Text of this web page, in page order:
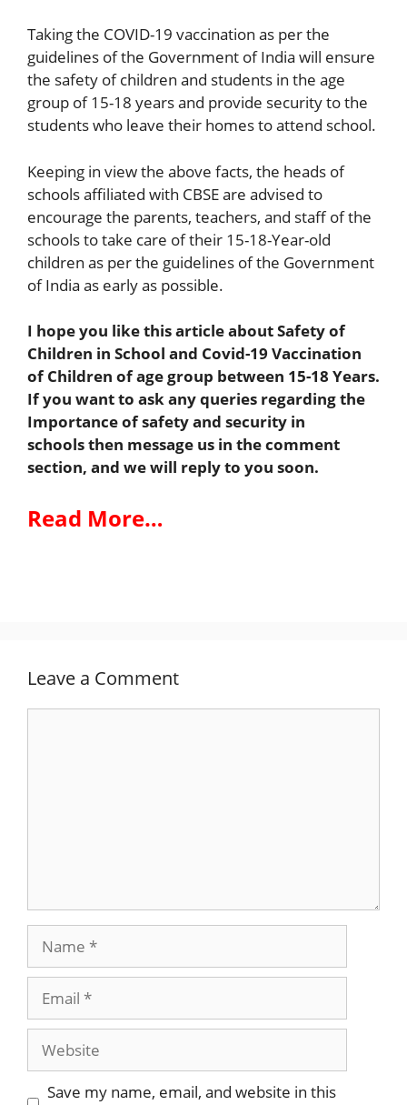
Taking the COVID-19 vaccination as per the
guidelines of the Government of India will ensure
the safety of children and students in the age
group of 15-18 years and provide security to the
students who leave their homes to attend school.
Keeping in view the above facts, the heads of
schools affiliated with CBSE are advised to
encourage the parents, teachers, and staff of the
schools to take care of their 15-18-Year-old
children as per the guidelines of the Government
of India as early as possible.
I hope you like this article about Safety of
Children in School and Covid-19 Vaccination
of Children of age group between 15-18 Years.
If you want to ask any queries regarding the
Importance of safety and security in
schoolsthen message us in the comment
section, and we will reply to you soon.
Read More…
Leave a Comment
Website
Save my name, email, and website in this